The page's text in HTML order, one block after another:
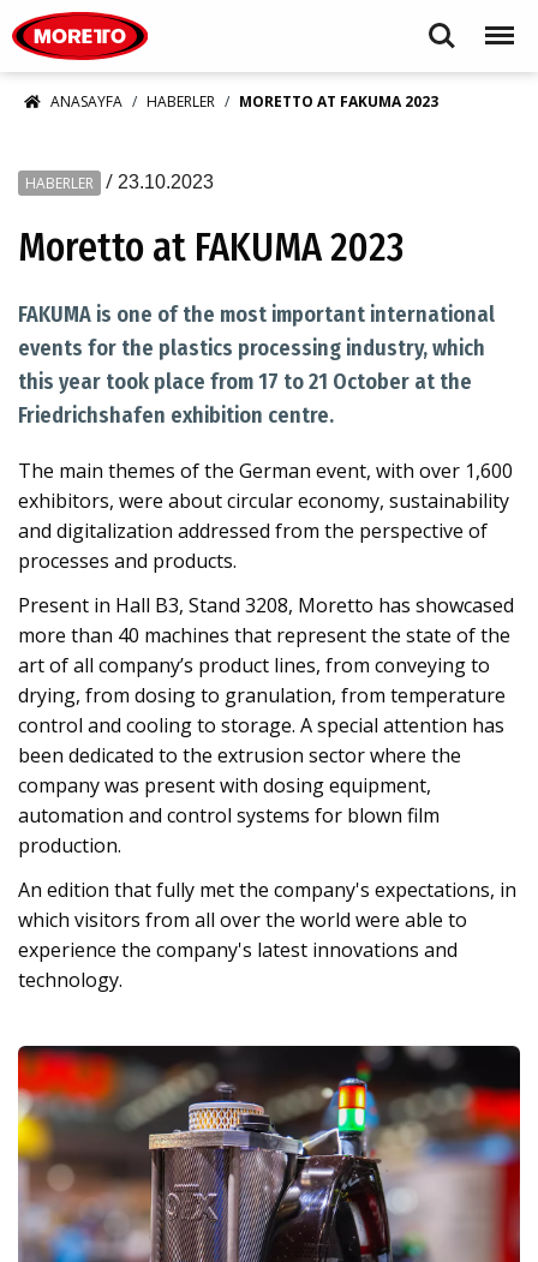
Search Menu
ANASAYFA HABERLER MORETTO AT FAKUMA 2023
HABERLER / 23.10.2023
Moretto at FAKUMA 2023
FAKUMA is one of the most important international
events for the plastics processing industry, which
this year took place from 17 to 21 October at the
Friedrichshafen exhibition centre.
The main themes of the German event, with over 1,600
exhibitors, were about circular economy, sustainability
and digitalization addressed from the perspective of
processes and products.
Present in Hall B3, Stand 3208, Moretto has showcased
more than 40 machines that represent the state of the
art of all company’s product lines, from conveying to
drying, from dosing to granulation, from temperature
control and cooling to storage. A special attention has
been dedicated to the extrusion sector where the
company was present with dosing equipment,
automation and control systems for blown film
production.
An edition that fully met the company's expectations, in
which visitors from all over the world were able to
experience the company's latest innovations and
technology.